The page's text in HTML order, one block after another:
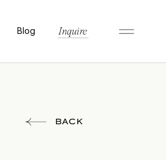
Blog Inquire
BACK